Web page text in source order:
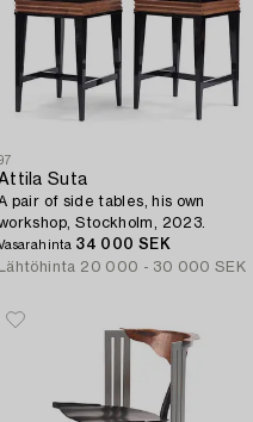
Suta
pair of side tables, his own
Stockholm, 2023.
34 000 SEK
Lähtöhinta 20 000 - 30 000 SEK